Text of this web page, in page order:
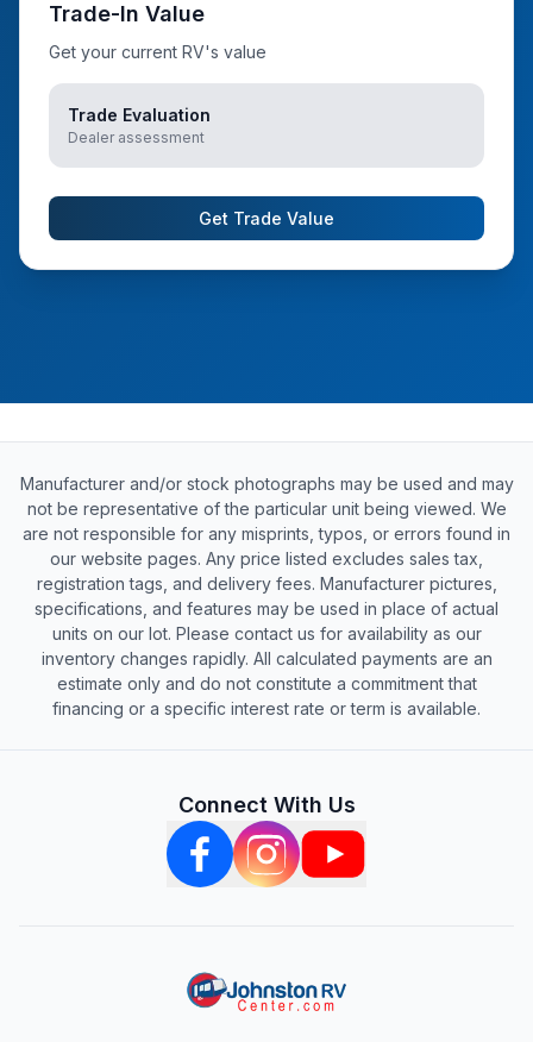
Trade-In Value
Get your current RV's value
Trade Evaluation
Dealer assessment
Get Trade Value
Manufacturer and/or stock photographs may be used and may
not be representative of the particular unit being viewed. We
are not responsible for any misprints, typos, or errors found in
our website pages. Any price listed excludes sales tax,
registration tags, and delivery fees. Manufacturer pictures,
specifications, and features may be used in place of actual
units on our lot. Please contact us for availability as our
inventory changes rapidly. All calculated payments are an
estimate only and do not constitute a commitment that
financing or a specific interest rate or term is available.
Connect With Us